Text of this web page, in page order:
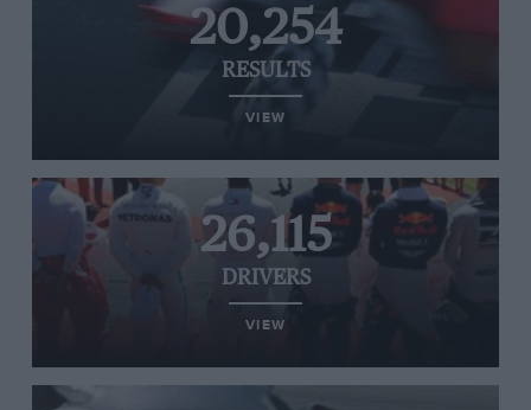
20,254
RESULTS
VIEW
26,115
DRIVERS
VIEW